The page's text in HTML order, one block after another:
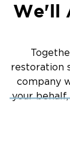
local
request to
We'll
restoration
company
your